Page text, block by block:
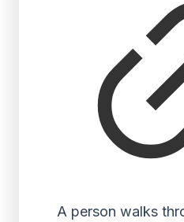
A person walks